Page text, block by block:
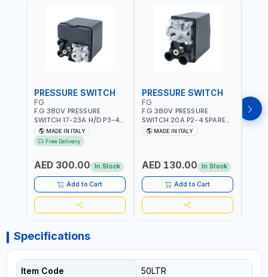
PRESSURE SWITCH
FG
F.G 380V PRESSURE
SWITCH 17-23A H/D P3-4
SPARE PART | 4-WAY |
HEAVY DUTY | 12 BAR |
MADE IN ITALY
MADE IN ITALY
Free Delivery
AED 300.00 In Stock
Add to Cart
PRESSURE SWITCH
FG
F.G 380V PRESSURE
SWITCH 20A P2-4 SPARE
PART | 4-WAY | 12 BAR |
MADE IN ITALY
MADE IN ITALY
AED 130.00 In Stock
Add to Cart
FG
F.G
Specifications
Item Code 50LTR